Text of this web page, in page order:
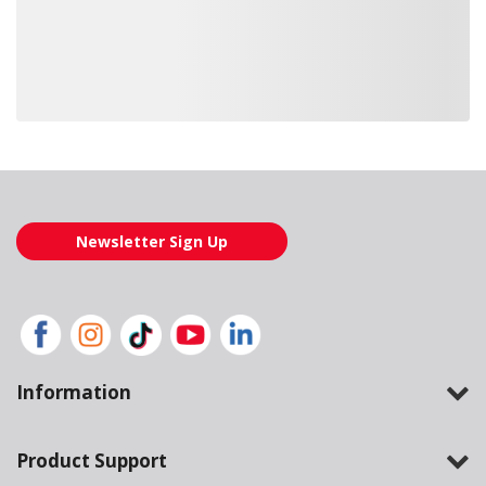
Newsletter Sign Up
Information
Product Support